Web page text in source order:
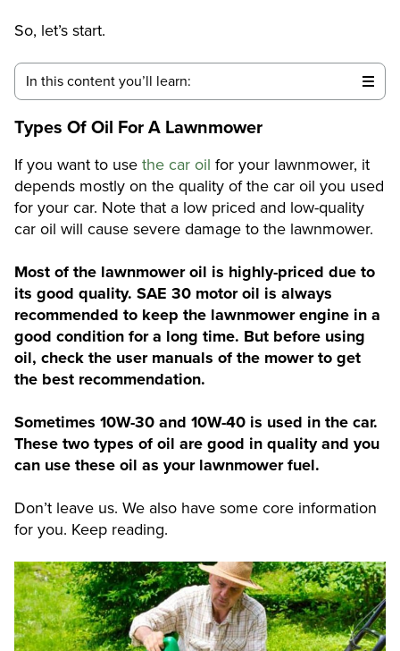
So, let’s start.
In this content you’ll learn:
Types Of Oil For A Lawnmower
If you want to usethe car oil for your lawnmower, it
depends mostly on the quality of the car oil you used
for your car. Note that a low priced and low-quality
car oil will cause severe damage to the lawnmower.
Most of the lawnmower oil is highly-priced due to
its good quality. SAE 30 motor oil is always
recommended to keep the lawnmower engine in a
good condition for a long time. But before using
oil, check the user manuals of the mower to get
the best recommendation.
Sometimes 10W-30 and 10W-40 is used in the car.
These two types of oil are good in quality and you
can use these oil as your lawnmower fuel.
Don’t leave us. We also have some core information
for you. Keep reading.